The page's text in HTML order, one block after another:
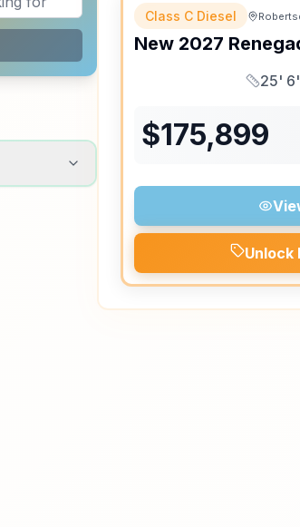
Class C Diesel
New 2027
Length
25'
$175,899
Unlock